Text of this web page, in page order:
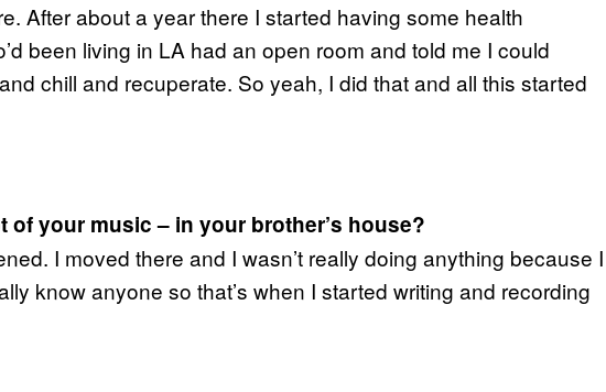
After about a year there I started having some health
been living in LA had an open room and told me I could
chill and recuperate. So yeah, I did that and all this started
of your music – in your brother’s house?
I moved there and I wasn’t really doing anything because I
know anyone so that’s when I started writing and recording